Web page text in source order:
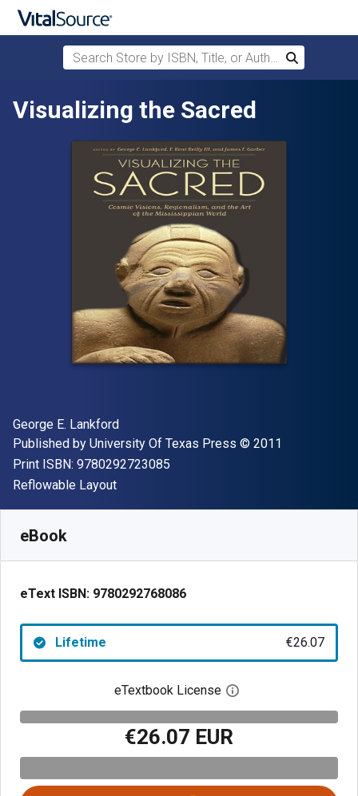
Skip to main content
Search Store by ISBN, Title, or Author
Search
Visualizing the Sacred
Author(s)
George E. Lankford
Publisher
Published by University Of Texas Press Copyright
© 2011
Print ISBN: 9780292723085
Format
Reflowable Layout
eBook
eText ISBN: 9780292768086
Lifetime €26.07
eTextbook License Open digital license
€26.07 EUR